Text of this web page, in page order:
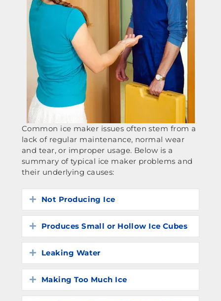
Common ice maker issues often stem from a
lack of regular maintenance, normal wear
and tear, or improper usage. Below is a
summary of typical ice maker problems and
their underlying causes:
Expand
Not Producing Ice
Expand
Produces Small or Hollow Ice Cubes
Expand
Leaking Water
Expand
Making Too Much Ice